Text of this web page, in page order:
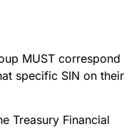
MUST correspond
specific SIN on their
Treasury Financial